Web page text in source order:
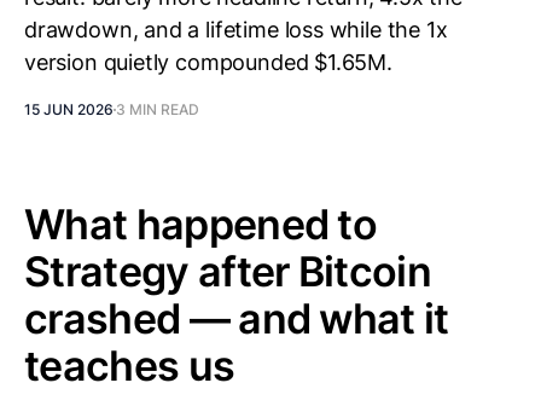
drawdown, and a lifetime loss while the 1x
version quietly compounded $1.65M.
15 JUN 2026 3 MIN READ
What happened to
Strategy after Bitcoin
crashed — and what it
teaches us